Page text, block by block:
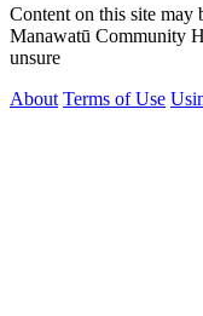
Content on this site may
Manawatū Community
unsure
About Terms of Use